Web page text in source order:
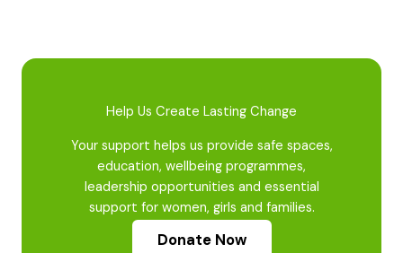
Help Us Create Lasting Change
Your support helps us provide safe spaces,
education, wellbeing programmes,
leadership opportunities and essential
support for women, girls and families.
Donate Now